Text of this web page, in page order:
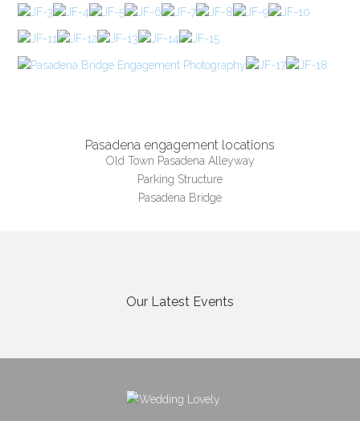
Pasadena engagement locations
Old Town Pasadena Alleyway
Parking Structure
Pasadena Bridge
Our Latest Events